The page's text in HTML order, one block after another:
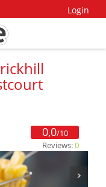
Login
0,0/10
Reviews:0